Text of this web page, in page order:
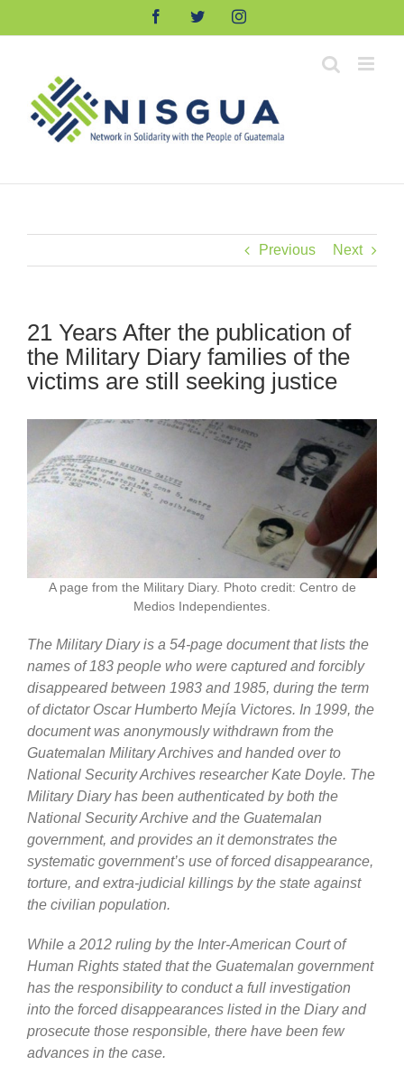
FacebookTwitterInstagram
Previous Next
21 Years After the publication of
the Military Diary families of the
victims are still seeking justice
A page from the Military Diary. Photo credit: Centro de
Medios Independientes.
The Military Diary is a 54-page document that lists the
names of 183 people who were captured and forcibly
disappeared between 1983 and 1985, during the term
of dictator Oscar Humberto Mejía Victores. In 1999, the
document was anonymously withdrawn from the
Guatemalan Military Archives and handed over to
National Security Archives researcher Kate Doyle. The
Military Diary has been authenticated by both the
National Security Archive and the Guatemalan
government, and provides an it demonstrates the
systematic government’s use of forced disappearance,
torture, and extra-judicial killings by the state against
the civilian population.
While a 2012 ruling by the Inter-American Court of
Human Rights stated that the Guatemalan government
has the responsibility to conduct a full investigation
into the forced disappearances listed in the Diary and
prosecute those responsible, there have been few
advances in the case.